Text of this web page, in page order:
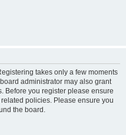
takes only a few moments
administrator may also grant
Before you register please ensure
policies. Please ensure you
the board.